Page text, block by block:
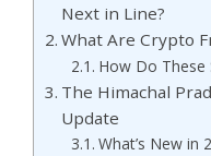
Next in Line?
What Are Crypto
How Do These
The Himachal
Update
What’s New in